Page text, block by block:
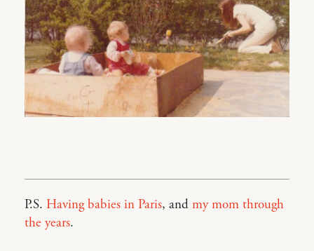
P.S. Having babies in Paris, and my mom through
the years.